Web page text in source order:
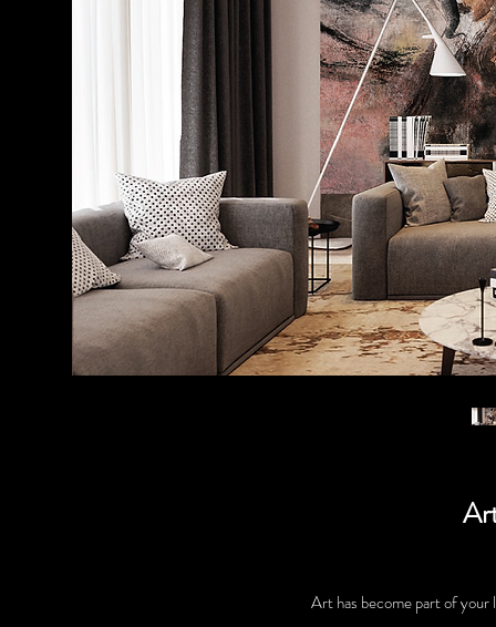
Art has become part of your